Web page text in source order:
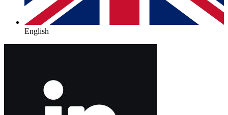
English